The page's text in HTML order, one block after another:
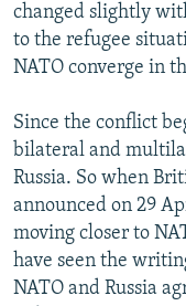
MOLDOVA
SERBIA
UKRAINE
INVESTIGATIONS
RFE/RL INVESTIGATES
SYSTEMA
NEWSLETTERS
THE RUNDOWN
MAJLIS
SHARE TIPS
BYPASS BLOCKING
ABOUT RFE/RL
CONTACT US
changed slightly
to the refugee
NATO converge in
Since the conflict
bilateral and
Russia. So when
announced on 29
moving closer to
have seen the
NATO and Russia